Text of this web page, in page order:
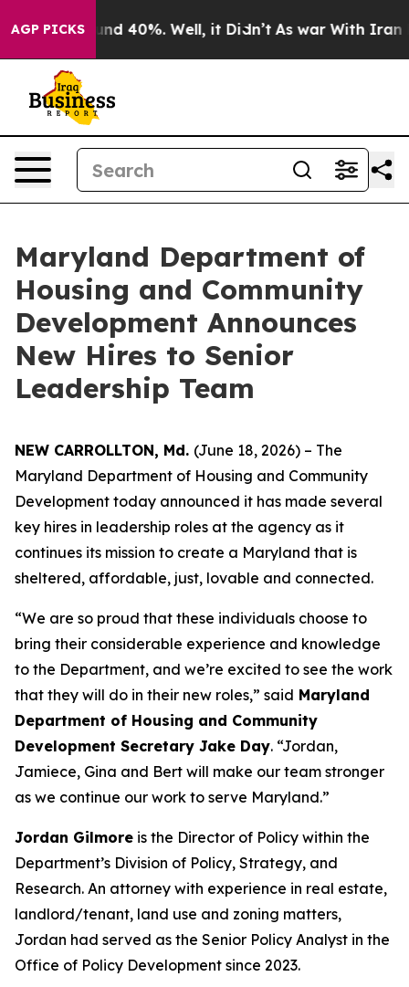
AGP PICKS
Around 40%. Well, it Didn’t As war With Iran
Maryland Department of
Housing and Community
Development Announces
New Hires to Senior
Leadership Team
NEW CARROLLTON, Md. (June 18, 2026) – The
Maryland Department of Housing and Community
Development today announced it has made several
key hires in leadership roles at the agency as it
continues its mission to create a Maryland that is
sheltered, affordable, just, lovable and connected.
“We are so proud that these individuals choose to
bring their considerable experience and knowledge
to the Department, and we’re excited to see the work
that they will do in their new roles,” said Maryland
Department of Housing and Community
Development Secretary Jake Day. “Jordan,
Jamiece, Gina and Bert will make our team stronger
as we continue our work to serve Maryland.”
Jordan Gilmore is the Director of Policy within the
Department’s Division of Policy, Strategy, and
Research. An attorney with experience in real estate,
landlord/tenant, land use and zoning matters,
Jordan had served as the Senior Policy Analyst in the
Office of Policy Development since 2023.